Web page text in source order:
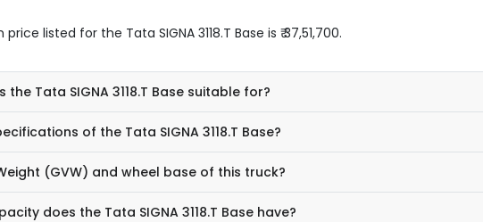
listed for the Tata SIGNA 3118.T Base is ₹ 37,51,700.
Tata SIGNA 3118.T Base suitable for?
of the Tata SIGNA 3118.T Base?
(GVW) and wheel base of this truck?
does the Tata SIGNA 3118.T Base have?